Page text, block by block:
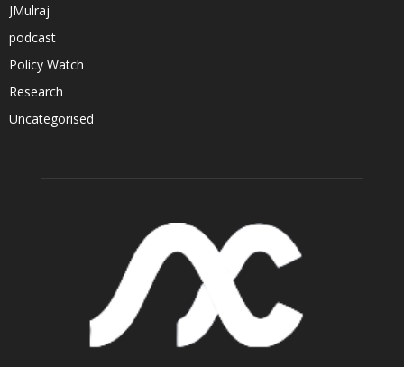
JMulraj
podcast
Policy Watch
Research
Uncategorised